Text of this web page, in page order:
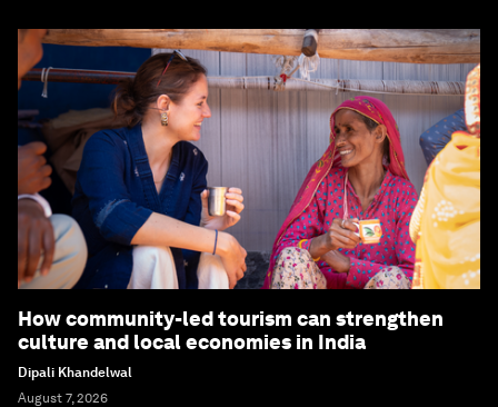
How community-led tourism can strengthen
culture and local economies in India
Dipali Khandelwal
August 7, 2026